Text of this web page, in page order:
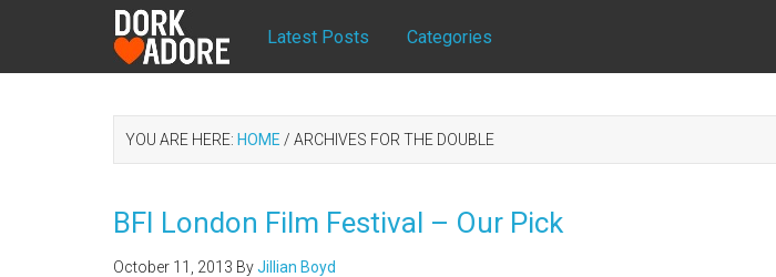
Latest Posts Categories
YOU ARE HERE: HOME / ARCHIVES FOR THE DOUBLE
BFI London Film Festival – Our Pick
October 11, 2013 ByJillian Boyd